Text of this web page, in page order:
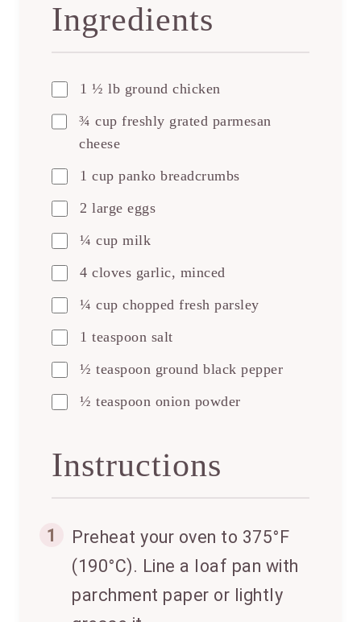
Ingredients
1 ½ lb ground chicken
¾ cup freshly grated parmesan
cheese
1 cup panko breadcrumbs
2 large eggs
¼ cup milk
4 cloves garlic, minced
¼ cup chopped fresh parsley
1 teaspoon salt
½ teaspoon ground black pepper
½ teaspoon onion powder
Instructions
1
Preheat your oven to 375°F
(190°C). Line a loaf pan with
parchment paper or lightly